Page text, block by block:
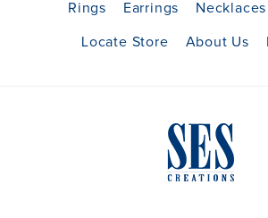
Rings Earrings
Locate Store About Us